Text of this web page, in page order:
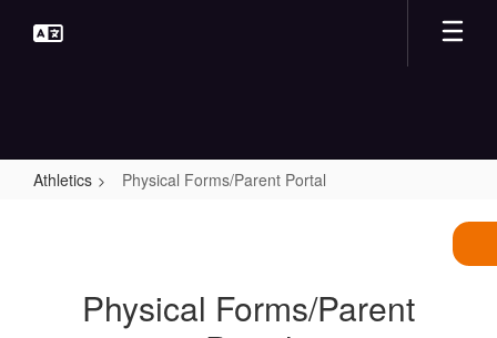
Athletics Physical Forms/Parent Portal
Physical Forms/Parent